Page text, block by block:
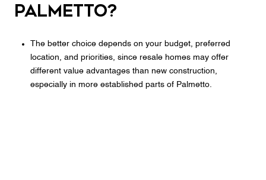
Palmetto?
The better choice depends on your budget, preferred
location, and priorities, since resale homes may offer
different value advantages than new construction,
especially in more established parts of Palmetto.